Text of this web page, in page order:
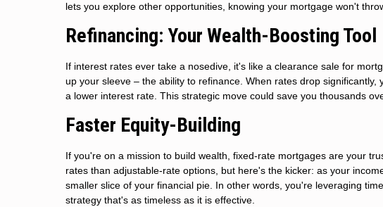
lets you explore other opportunities, knowing your mortgage won't
Refinancing: Your Wealth-Boosting Tool
If interest rates ever take a nosedive, it's like a clearance sale for
up your sleeve – the ability to refinance. When rates drop
a lower interest rate. This strategic move could save you thousands
Faster Equity-Building
If you're on a mission to build wealth, fixed-rate mortgages are your
rates than adjustable-rate options, but here's the kicker: as your
smaller slice of your financial pie. In other words, you're leveraging
strategy that's as timeless as it is effective.